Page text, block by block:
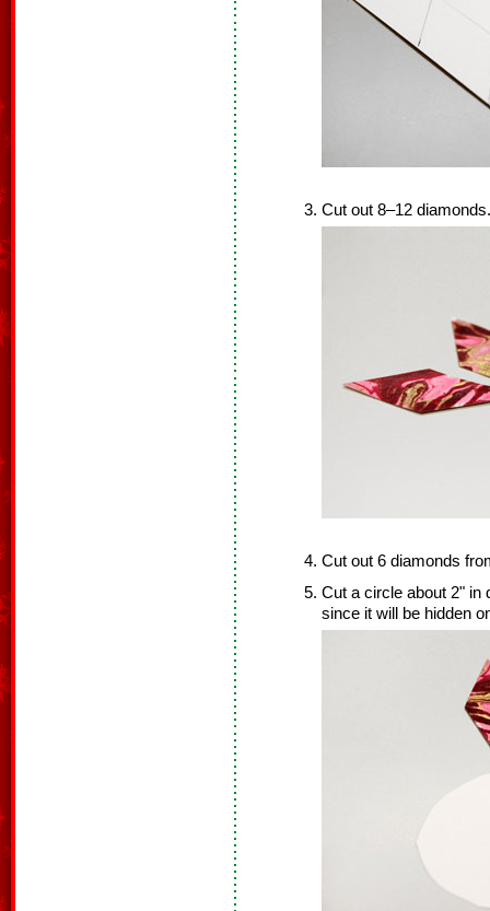
Cut out 8–12
Cut out 6 diamonds
Cut a circle about 2" in
since it will be hidden